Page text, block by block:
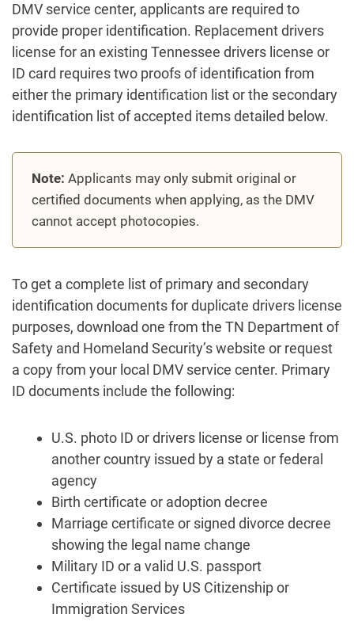
DMV service center, applicants are required to
provide proper identification. Replacement drivers
license for an existing Tennessee drivers license or
ID card requires two proofs of identification from
either the primary identification list or the secondary
identification list of accepted items detailed below.
Note: Applicants may only submit original or
certified documents when applying, as the DMV
cannot accept photocopies.
To get a complete list of primary and secondary
identification documents for duplicate drivers license
purposes, download one from the TN Department of
Safety and Homeland Security’s website or request
a copy from your local DMV service center. Primary
ID documents include the following:
U.S. photo ID or drivers license or license from
another country issued by a state or federal
agency
Birth certificate or adoption decree
Marriage certificate or signed divorce decree
showing the legal name change
Military ID or a valid U.S. passport
Certificate issued by US Citizenship or
Immigration Services